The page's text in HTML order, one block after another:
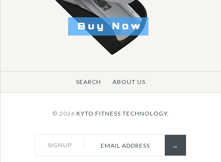
SEARCH ABOUT US
© 2026 KYTO FITNESS TECHNOLOGY.
SIGNUP